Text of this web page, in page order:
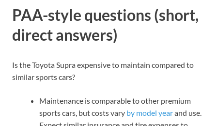
PAA-style questions (short,
direct answers)
Is the Toyota Supra expensive to maintain compared to
similar sports cars?
Maintenance is comparable to other premium
sports cars, but costs vary by model yearand use.